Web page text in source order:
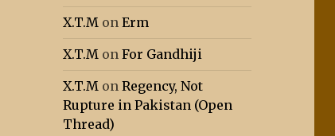
X.T.M onErm
X.T.M onFor Gandhiji
X.T.M onRegency, Not
Rupture in Pakistan (Open
Thread)